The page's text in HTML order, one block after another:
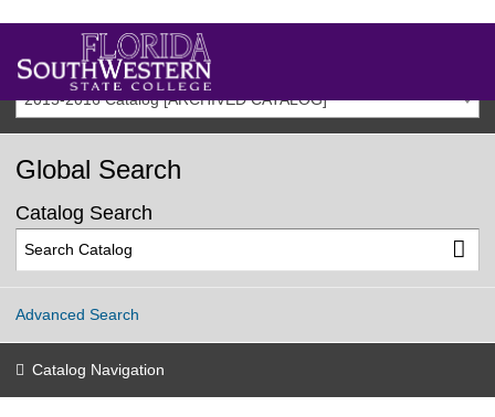
2015-2016 Catalog [ARCHIVED CATALOG]
Global Search
Catalog Search
Advanced Search
Catalog Navigation